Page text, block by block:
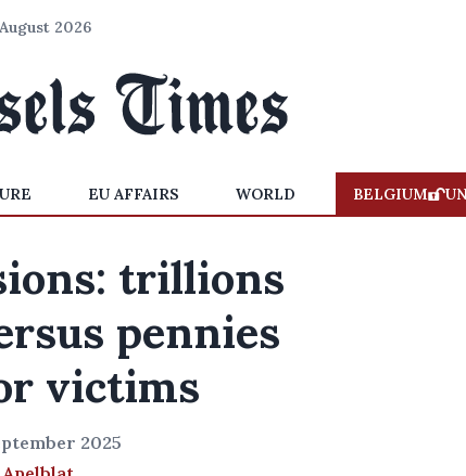
2026
EU AFFAIRS WORLD BELGIUM
trillions
pennies
victims
2025